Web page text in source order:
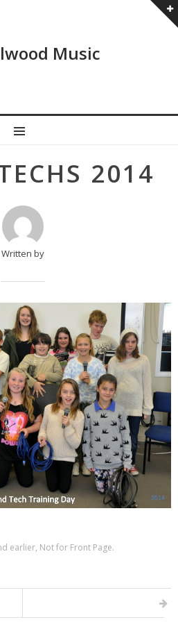
Music
2014
Written by
earlier, Not for Front Page.